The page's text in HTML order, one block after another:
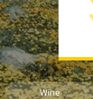
Wine